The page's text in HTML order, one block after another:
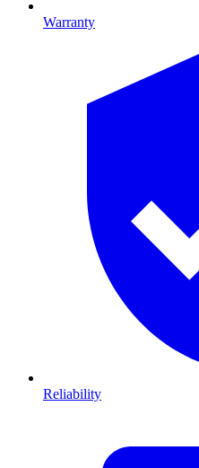
Warranty
Reliability